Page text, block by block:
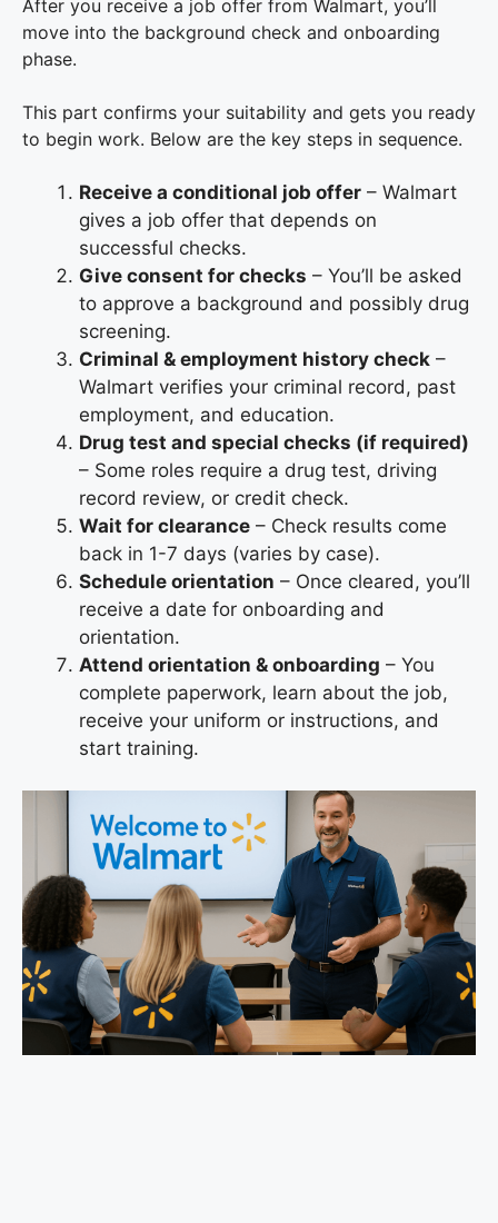
After you receive a job offer from Walmart, you’ll
move into the background check and onboarding
phase.
This part confirms your suitability and gets you ready
to begin work. Below are the key steps in sequence.
Receive a conditional job offer – Walmart
gives a job offer that depends on
successful checks.
Give consent for checks – You’ll be asked
to approve a background and possibly drug
screening.
Criminal & employment history check –
Walmart verifies your criminal record, past
employment, and education.
Drug test and special checks (if required)
– Some roles require a drug test, driving
record review, or credit check.
Wait for clearance – Check results come
back in 1-7 days (varies by case).
Schedule orientation – Once cleared, you’ll
receive a date for onboarding and
orientation.
Attend orientation & onboarding – You
complete paperwork, learn about the job,
receive your uniform or instructions, and
start training.